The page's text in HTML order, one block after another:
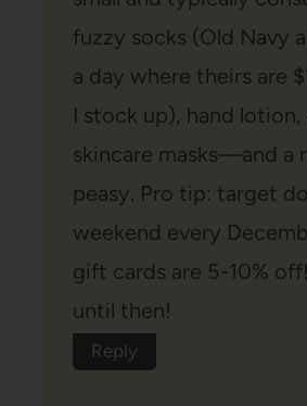
fuzzy socks (Old Navy
a day where theirs are
I stock up), hand
skincare masks—and a
peasy. Pro tip: target
weekend every
gift cards are 5-10%
until then!
Reply